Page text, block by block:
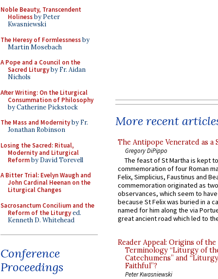
Noble Beauty, Transcendent
Holinessby Peter
Kwasniewski
The Heresy of Formlessnessby
Martin Mosebach
A Pope and a Council on the
Sacred Liturgyby Fr. Aidan
Nichols
After Writing: On the Liturgical
Consummation of Philosophy
by Catherine Pickstock
The Mass and Modernityby Fr.
Jonathan Robinson
Losing the Sacred: Ritual,
Modernity and Liturgical
Reformby David Torevell
A Bitter Trial: Evelyn Waugh and
John Cardinal Heenan on the
Liturgical Changes
Sacrosanctum Concilium and the
Reform of the Liturgyed.
Kenneth D. Whitehead
Conference
Proceedings
More recent
The Antipope Venerated as a
Gregory DiPippo
The feast of St Martha is kept
commemoration of four Roman
Felix, Simplicius, Faustinus and
commemoration originated as
observances, which seem to
because St Felix was buried in a
named for him along the via
great ancient road which led to
Reader Appeal: Origins of the
Terminology “Liturgy of
Catechumens” and
Faithful”?
Peter Kwasniewski